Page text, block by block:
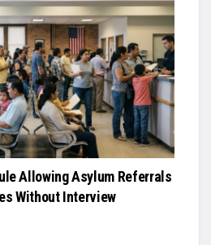
Allowing Asylum Referrals
Without Interview